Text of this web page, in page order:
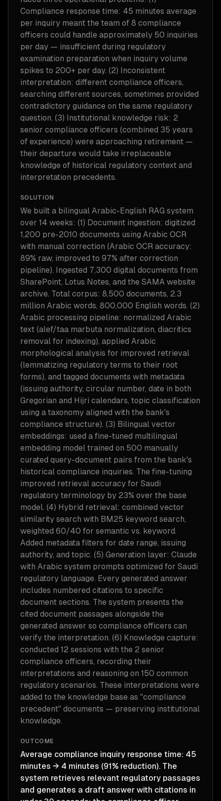
Compliance response time: 45 minutes average
per inquiry meant the team of 8 compliance
officers could handle approximately 50 inquiries
per day — insufficient during regulatory
examination preparation when inquiry volume
spikes to 200+ per day. (2) Inconsistent
interpretation: different compliance officers,
searching different sources, sometimes provided
contradictory guidance on the same regulatory
question. (3) Institutional knowledge risk: 2
senior compliance officers (combined 35 years
of experience) were approaching retirement —
their departure would take irreplaceable
knowledge of historical regulatory context and
interpretation precedents.
SOLUTION
We built a bilingual Arabic-English RAG system
over 14 weeks: (1) Document ingestion: digitized
1,200 pre-2010 documents using Arabic OCR
with manual correction (Arabic OCR accuracy:
89% raw, improved to 97% after correction
pipeline). Ingested 7,300 digital documents from
SharePoint, Lotus Notes, and the SAMA website
archive. Total corpus: 8,500 documents, 2.3
million Arabic words, 800,000 English words. (2)
Arabic processing pipeline: normalized Arabic
text (alef/taa marbuta normalization, diacritics
removal for indexing), applied Arabic
morphological analysis for improved retrieval
(lemmatizing regulatory terms to their root
forms), and tagged documents with metadata
(issuing authority, circular number, date in both
Gregorian and Hijri calendars, topic classification
using a taxonomy aligned with the bank's
compliance structure). (3) Bilingual vector
embeddings: used a fine-tuned multilingual
embedding model trained on 500 manually
curated query-document pairs from the bank's
historical compliance inquiries. The fine-tuning
improved retrieval accuracy for Saudi
regulatory terminology by 23% over the base
model. (4) Hybrid retrieval: combined vector
similarity search with BM25 keyword search,
weighted 60/40 for semantic vs. keyword.
Added metadata filters for date range, issuing
authority, and topic. (5) Generation layer: Claude
with Arabic system prompts optimized for Saudi
regulatory language. Every generated answer
includes numbered citations to specific
document sections. The system presents the
cited document passages alongside the
generated answer so compliance officers can
verify the interpretation. (6) Knowledge capture:
conducted 12 sessions with the 2 senior
compliance officers, recording their
interpretations and reasoning on 150 common
regulatory scenarios. These interpretations were
added to the knowledge base as "compliance
precedent" documents — preserving institutional
knowledge.
OUTCOME
Average compliance inquiry response time: 45
minutes → 4 minutes (91% reduction). The
system retrieves relevant regulatory passages
and generates a draft answer with citations in